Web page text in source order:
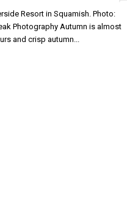
Resort in Squamish. Photo:
Photography Autumn is almost
and crisp autumn...